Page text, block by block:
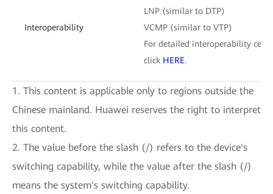
Interoperability
LNP (similar to DTP)
VCMP (similar to VTP)
For detailed interoperability
click HERE.
1. This content is applicable only to regions outside the
Chinese mainland. Huawei reserves the right to interpret
this content.
2. The value before the slash (/) refers to the device's
switching capability, while the value after the slash (/)
means the system's switching capability.